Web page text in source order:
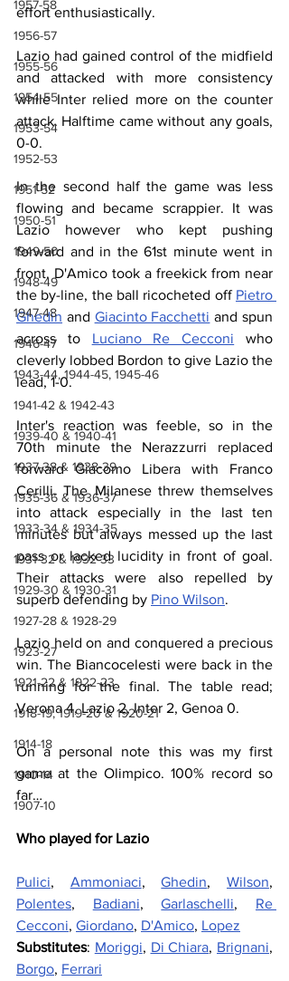
1957-58
1956-57
1955-56
1954-55
1953-54
1952-53
1951-52
1950-51
1949-50
1948-49
1947-48
1946-47
1943-44, 1944-45, 1945-46
1941-42 & 1942-43
1939-40 & 1940-41
1937-38 & 1938-39
1935-36 & 1936-37
1933-34 & 1934-35
1931-32 & 1932-33
1929-30 & 1930-31
1927-28 & 1928-29
1923-27
1921-22 & 1922-23
1918-19, 1919-20 & 1920-21
1914-18
1910-14
1907-10
effort enthusiastically.
Lazio had gained control of the midfield
and attacked with more consistency
while Inter relied more on the counter
attack. Halftime came without any goals,
0-0.
In the second half the game was less
flowing and became scrappier. It was
Lazio however who kept pushing
forward and in the 61st minute went in
front. D'Amico took a freekick from near
the by-line, the ball ricocheted off Pietro
Ghedin and Giacinto Facchetti and spun
across to Luciano Re Cecconi who
cleverly lobbed Bordon to give Lazio the
lead, 1-0.
Inter's reaction was feeble, so in the
70th minute the Nerazzurri replaced
forward Giacomo Libera with Franco
Cerilli. The Milanese threw themselves
into attack especially in the last ten
minutes but always messed up the last
pass or lacked lucidity in front of goal.
Their attacks were also repelled by
superb defending by Pino Wilson.
Lazio held on and conquered a precious
win. The Biancocelesti were back in the
running for the final. The table read;
Verona 4, Lazio 2, Inter 2, Genoa 0.
On a personal note this was my first
game at the Olimpico. 100% record so
far…
Who played for Lazio
Pulici, Ammoniaci, Ghedin, Wilson
Polentes, Badiani, Garlaschelli, Re
Cecconi, Giordano, D'Amico, Lopez
Substitutes: Moriggi, Di Chiara, Brignani
Borgo, Ferrari